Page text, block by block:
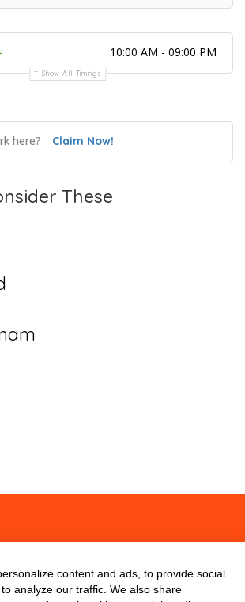
10:00 AM - 09:00 PM
Show All Timings
here? Claim Now!
These
content and ads, to provide social
analyze our traffic. We also share